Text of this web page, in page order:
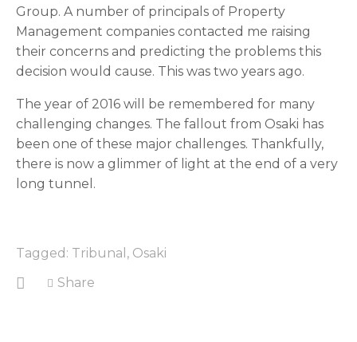
Group. A number of principals of Property
Management companies contacted me raising
their concerns and predicting the problems this
decision would cause. This was two years ago.
The year of 2016 will be remembered for many
challenging changes. The fallout from Osaki has
been one of these major challenges. Thankfully,
there is now a glimmer of light at the end of a very
long tunnel.
Tagged: Tribunal , Osaki
Share